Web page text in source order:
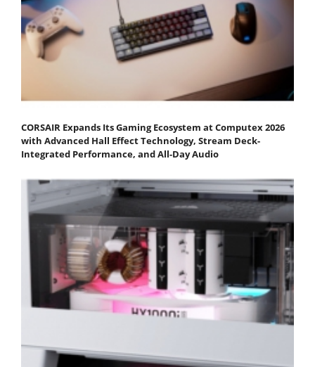
CORSAIR Expands Its Gaming Ecosystem at Computex 2026
with Advanced Hall Effect Technology, Stream Deck-
Integrated Performance, and All-Day Audio